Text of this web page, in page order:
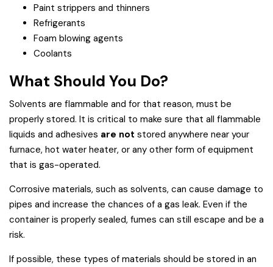
Paint strippers and thinners
Refrigerants
Foam blowing agents
Coolants
What Should You Do?
Solvents are flammable and for that reason, must be
properly stored. It is critical to make sure that all flammable
liquids and adhesives are not stored anywhere near your
furnace, hot water heater, or any other form of equipment
that is gas-operated.
Corrosive materials, such as solvents, can cause damage to
pipes and increase the chances of a gas leak. Even if the
container is properly sealed, fumes can still escape and be a
risk.
If possible, these types of materials should be stored in an